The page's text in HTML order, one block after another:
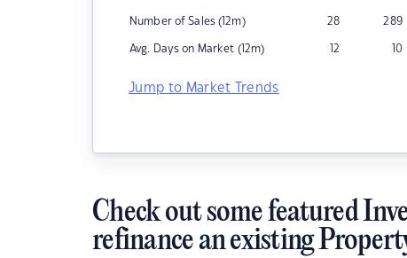
Number of Sales (12m) 28 289
Avg. Days on Market (12m) 12 10
Jump to Market Trends
Check out some featured
refinance an existing